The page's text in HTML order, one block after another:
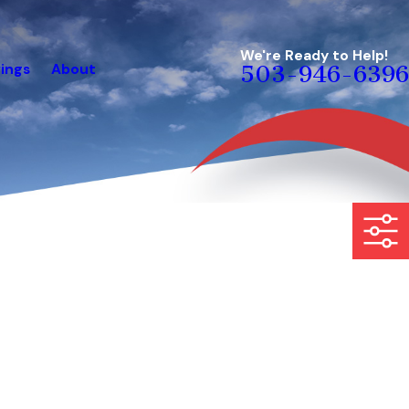
About
We're Ready to Help!
503-946-6396